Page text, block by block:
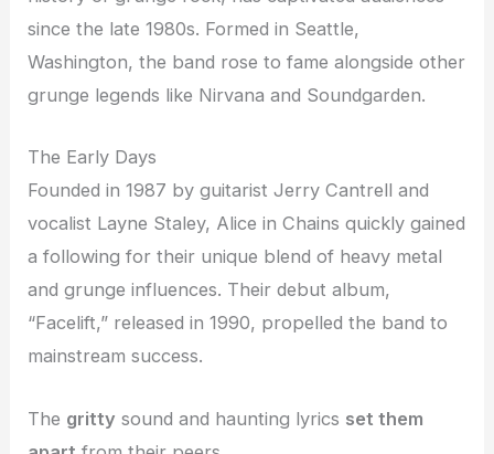
since the late 1980s. Formed in Seattle,
Washington, the band rose to fame alongside other
grunge legends like Nirvana and Soundgarden.
The Early Days
Founded in 1987 by guitarist Jerry Cantrell and
vocalist Layne Staley, Alice in Chains quickly gained
a following for their unique blend of heavy metal
and grunge influences. Their debut album,
“Facelift,” released in 1990, propelled the band to
mainstream success.
The gritty sound and haunting lyrics set them